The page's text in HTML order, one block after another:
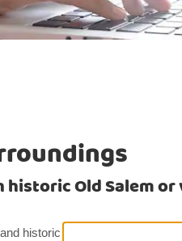
Old Salem
historic Old Salem, just four